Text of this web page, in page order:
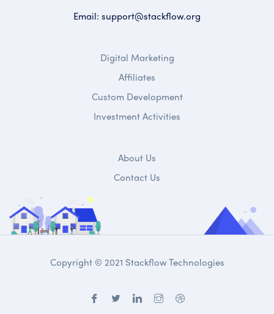
Email: support@stackflow.org
Digital Marketing
Affiliates
Custom Development
Investment Activities
About Us
Contact Us
Copyright © 2021 Stackflow Technologies